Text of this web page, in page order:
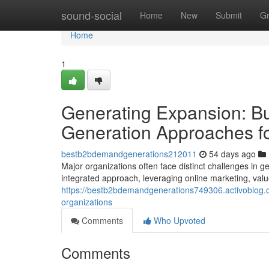
sound-social Home New Submit
Home
Home
1
Generating Expansion:
Generation Approaches
bestb2bdemandgenerations212011 54 days ago
Major organizations often face distinct challenges in
integrated approach, leveraging online marketing,
https://
organizations
Comments
Who Upvoted
Comments